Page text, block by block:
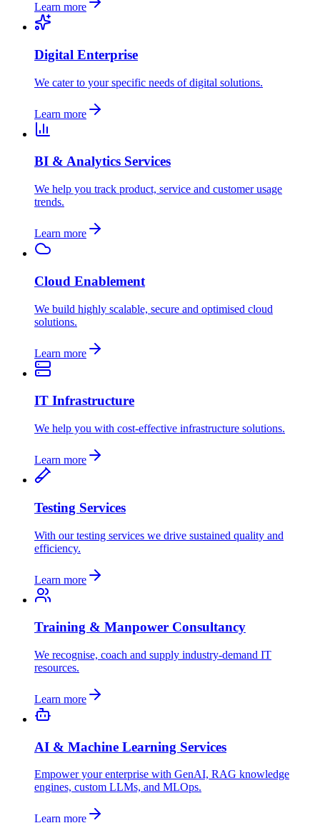
Learn more
Digital Enterprise
We cater to your specific needs of digital solutions.
Learn more
BI & Analytics Services
We help you track product, service and customer usage
trends.
Learn more
Cloud Enablement
We build highly scalable, secure and optimised cloud
solutions.
Learn more
IT Infrastructure
We help you with cost-effective infrastructure solutions.
Learn more
Testing Services
With our testing services we drive sustained quality and
efficiency.
Learn more
Training & Manpower Consultancy
We recognise, coach and supply industry-demand IT
resources.
Learn more
AI & Machine Learning Services
Empower your enterprise with GenAI, RAG knowledge
engines, custom LLMs, and MLOps.
Learn more